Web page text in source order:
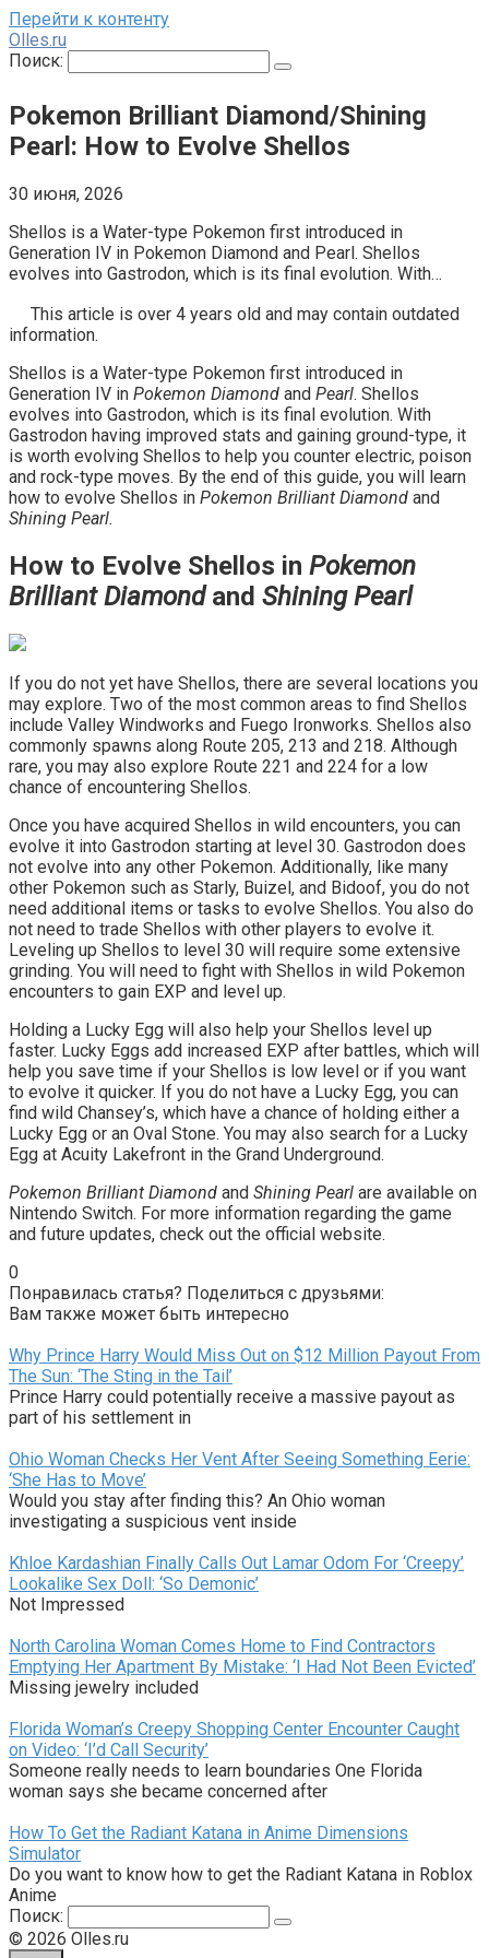
Перейти к контенту
Olles.ru
Поиск:
Pokemon Brilliant Diamond/Shining
Pearl: How to Evolve Shellos
30 июня, 2026
Shellos is a Water-type Pokemon first introduced in
Generation IV in Pokemon Diamond and Pearl. Shellos
evolves into Gastrodon, which is its final evolution. With…
This article is over 4 years old and may contain outdated
information.
Shellos is a Water-type Pokemon first introduced in
Generation IV in Pokemon Diamond and Pearl. Shellos
evolves into Gastrodon, which is its final evolution. With
Gastrodon having improved stats and gaining ground-type, it
is worth evolving Shellos to help you counter electric, poison
and rock-type moves. By the end of this guide, you will learn
how to evolve Shellos in Pokemon Brilliant Diamond and
Shining Pearl.
How to Evolve Shellos in Pokemon
Brilliant Diamondand Shining Pearl
If you do not yet have Shellos, there are several locations you
may explore. Two of the most common areas to find Shellos
include Valley Windworks and Fuego Ironworks. Shellos also
commonly spawns along Route 205, 213 and 218. Although
rare, you may also explore Route 221 and 224 for a low
chance of encountering Shellos.
Once you have acquired Shellos in wild encounters, you can
evolve it into Gastrodon starting at level 30. Gastrodon does
not evolve into any other Pokemon. Additionally, like many
other Pokemon such as Starly, Buizel, and Bidoof, you do not
need additional items or tasks to evolve Shellos. You also do
not need to trade Shellos with other players to evolve it.
Leveling up Shellos to level 30 will require some extensive
grinding. You will need to fight with Shellos in wild Pokemon
encounters to gain EXP and level up.
Holding a Lucky Egg will also help your Shellos level up
faster. Lucky Eggs add increased EXP after battles, which will
help you save time if your Shellos is low level or if you want
to evolve it quicker. If you do not have a Lucky Egg, you can
find wild Chansey’s, which have a chance of holding either a
Lucky Egg or an Oval Stone. You may also search for a Lucky
Egg at Acuity Lakefront in the Grand Underground.
Pokemon Brilliant Diamond and Shining Pearl are available on
Nintendo Switch. For more information regarding the game
and future updates, check out the official website.
0
Понравилась статья? Поделиться с друзьями:
Вам также может быть интересно
Why Prince Harry Would Miss Out on $12 Million Payout From
The Sun: ‘The Sting in the Tail’
Prince Harry could potentially receive a massive payout as
part of his settlement in
Ohio Woman Checks Her Vent After Seeing Something Eerie:
‘She Has to Move’
Would you stay after finding this? An Ohio woman
investigating a suspicious vent inside
Khloe Kardashian Finally Calls Out Lamar Odom For ‘Creepy’
Lookalike Sex Doll: ‘So Demonic’
Not Impressed
North Carolina Woman Comes Home to Find Contractors
Emptying Her Apartment By Mistake: ‘I Had Not Been Evicted’
Missing jewelry included
Florida Woman’s Creepy Shopping Center Encounter Caught
on Video: ‘I’d Call Security’
Someone really needs to learn boundaries One Florida
woman says she became concerned after
How To Get the Radiant Katana in Anime Dimensions
Simulator
Do you want to know how to get the Radiant Katana in Roblox
Anime
Поиск:
© 2026 Olles.ru